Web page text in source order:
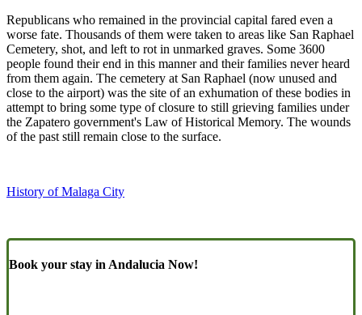
Republicans who remained in the provincial capital fared even a
worse fate. Thousands of them were taken to areas like San Raphael
Cemetery, shot, and left to rot in unmarked graves. Some 3600
people found their end in this manner and their families never heard
from them again. The cemetery at San Raphael (now unused and
close to the airport) was the site of an exhumation of these bodies in
attempt to bring some type of closure to still grieving families under
the Zapatero government's Law of Historical Memory. The wounds
of the past still remain close to the surface.
History of Malaga City
Book your stay in Andalucia Now!